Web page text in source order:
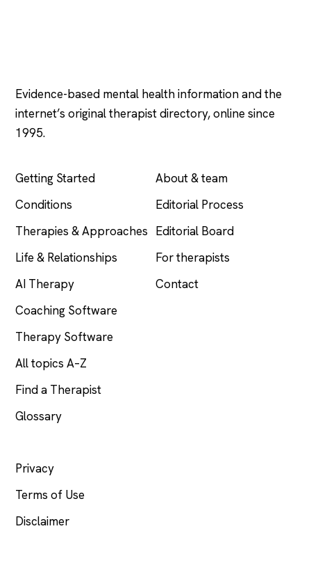
Evidence-based mental health information and the
internet’s original therapist directory, online since
1995.
Getting Started
Conditions
Therapies & Approaches
Life & Relationships
AI Therapy
Coaching Software
Therapy Software
All topics A–Z
Find a Therapist
Glossary
About & team
Editorial Process
Editorial Board
For therapists
Contact
Privacy
Terms of Use
Disclaimer